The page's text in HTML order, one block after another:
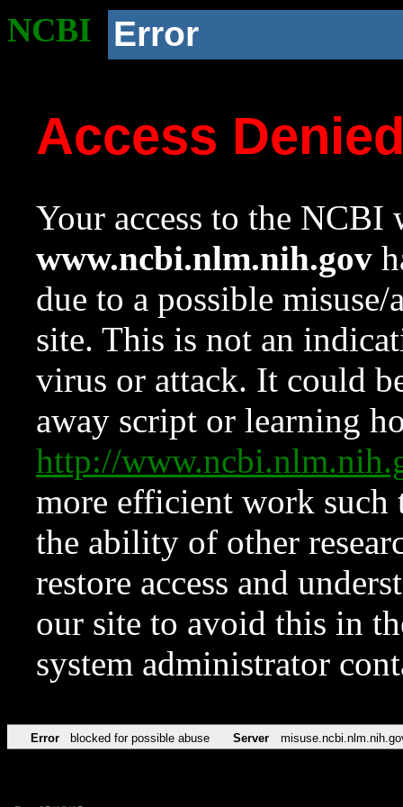
NCBI Error
Access
Your access to the NCBI
www.ncbi.nlm.nih.gov
due to a possible
site. This is not an
virus or attack. It could
away script or learning
http://
more efficient work such
the ability of other
restore access and
our site to avoid this in
system administrator
Error blocked for possible abuse Server